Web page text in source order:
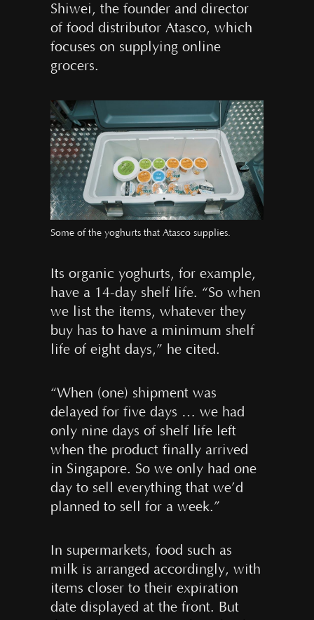
Shiwei, the founder and director
of food distributor Atasco, which
focuses on supplying online
grocers.
Some of the yoghurts that Atasco supplies.
Its organic yoghurts, for example,
have a 14-day shelf life. “So when
we list the items, whatever they
buy has to have a minimum shelf
life of eight days,” he cited.
“When (one) shipment was
delayed for five days … we had
only nine days of shelf life left
when the product finally arrived
in Singapore. So we only had one
day to sell everything that we’d
planned to sell for a week.”
In supermarkets, food such as
milk is arranged accordingly, with
items closer to their expiration
date displayed at the front. But